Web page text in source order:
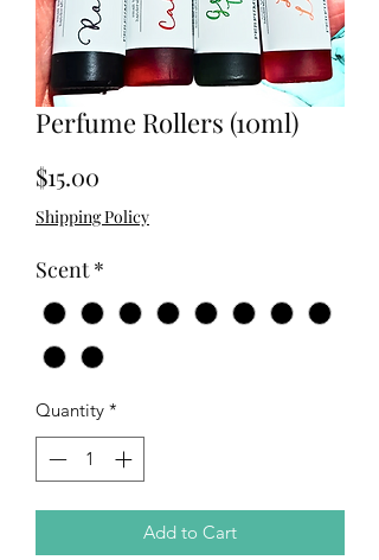
Perfume Rollers (10ml)
$15.00
Shipping Policy
Scent *
Quantity *
Add to Cart